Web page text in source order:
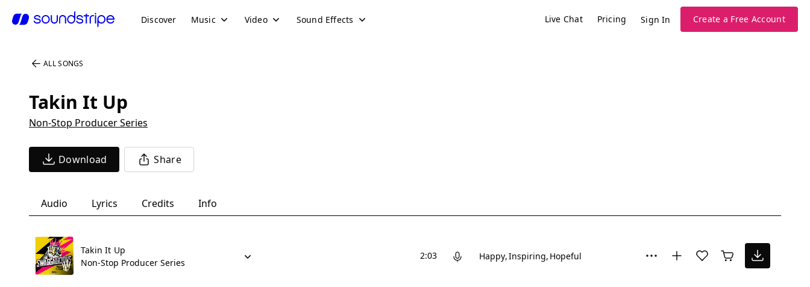
Discover Music Video Sound Effects Live Chat Pricing Sign In Create a Free Account
ALL SONGS
Takin It Up
Non-Stop Producer Series
Download Share
Audio Lyrics Credits Info
Takin It Up
Non-Stop Producer Series
2:03 Happy Inspiring Hopeful